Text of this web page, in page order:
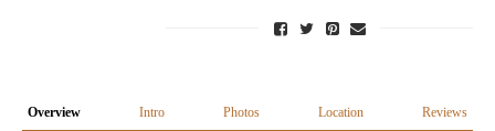
Overview Intro Photos Location Reviews